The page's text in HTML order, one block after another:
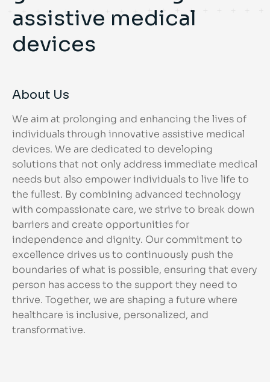
assistive medical
devices
About Us
We aim at prolonging and enhancing the lives of
individuals through innovative assistive medical
devices. We are dedicated to developing
solutions that not only address immediate medical
needs but also empower individuals to live life to
the fullest. By combining advanced technology
with compassionate care, we strive to break down
barriers and create opportunities for
independence and dignity. Our commitment to
excellence drives us to continuously push the
boundaries of what is possible, ensuring that every
person has access to the support they need to
thrive. Together, we are shaping a future where
healthcare is inclusive, personalized, and
transformative.